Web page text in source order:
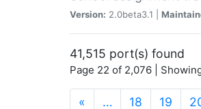
Version: 2.0beta3.1 |
41,515 port(s) found
Page 22 of 2,076 |
« … 18 19